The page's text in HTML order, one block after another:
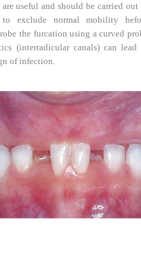
useful and should be carried
exclude normal mobility
the furcation using a curved
(interradicular canals) can lead
of infection.